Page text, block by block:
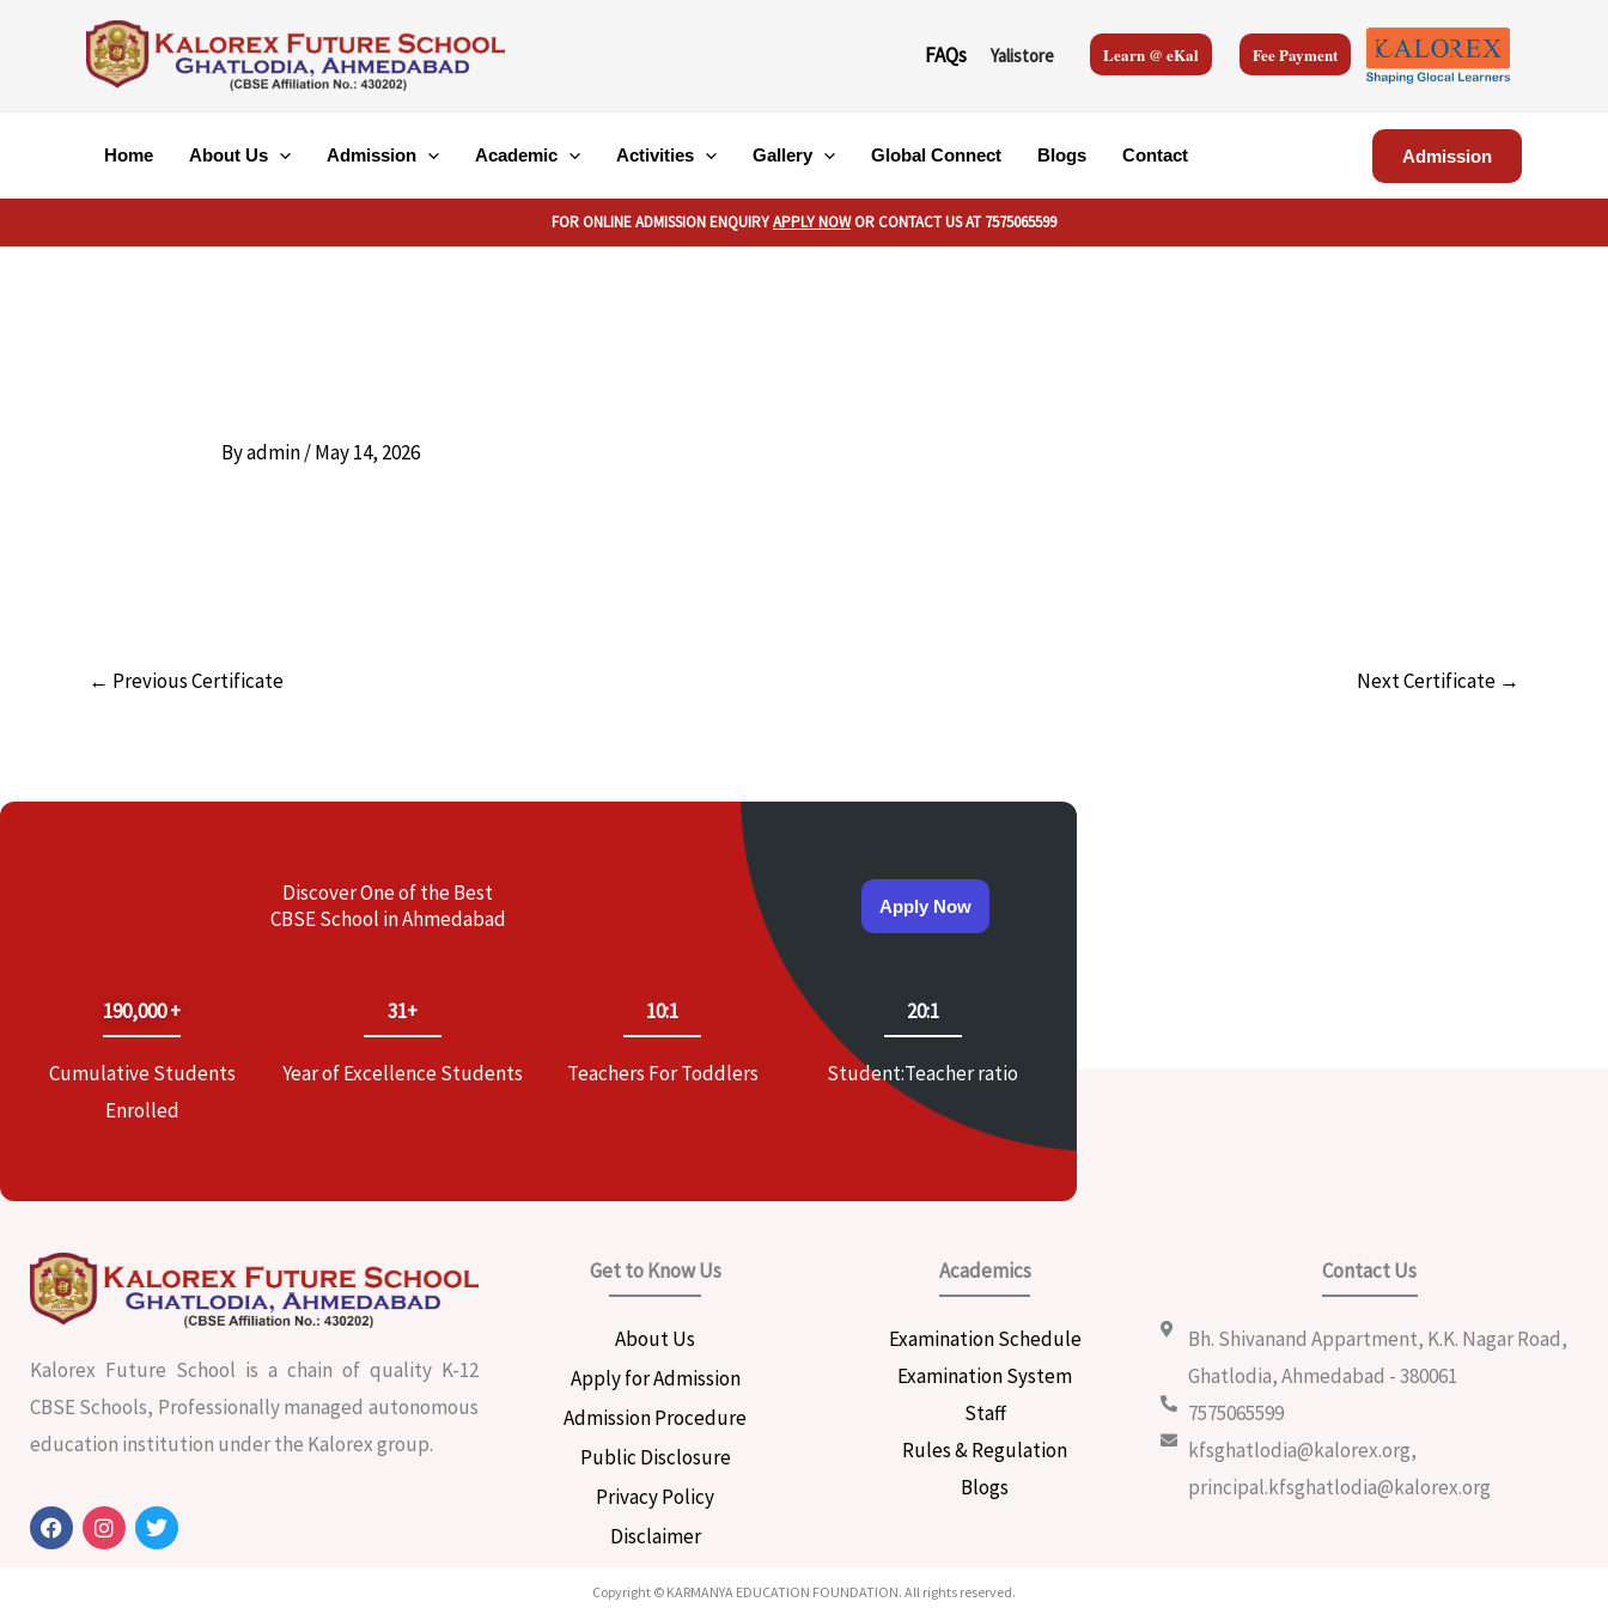
FAQs Yalistore Learn @ eKal Fee Payment
Home About Us Admission Academic Activities Gallery Global Connect Blogs Contact Admission
FOR ONLINE ADMISSION ENQUIRYAPPLY NOWOR CONTACT US AT 7575065599
Byadmin/May 14, 2026
← Previous Certificate Next Certificate →
Discover One of the Best
CBSE School in Ahmedabad
Apply Now
190,000 +
Cumulative Students
Enrolled
31+
Year of Excellence Students
10:1
Teachers For Toddlers
20:1
Student:Teacher ratio
Kalorex Future School is a chain of quality K-12
CBSE Schools, Professionally managed autonomous
education institution under the Kalorex group.
F
a
c
I
n
s
T
w
i
Get to Know Us
About Us
Apply for Admission
Admission Procedure
Public Disclosure
Privacy Policy
Disclaimer
Academics
Examination Schedule
Examination System
Staff
Rules & Regulation
Blogs
Contact Us
Bh. Shivanand Appartment, K.K. Nagar Road,
Ghatlodia, Ahmedabad - 380061
7575065599
kfsghatlodia@kalorex.org,
principal.kfsghatlodia@kalorex.org
Copyright © KARMANYA EDUCATION FOUNDATION. All rights reserved.